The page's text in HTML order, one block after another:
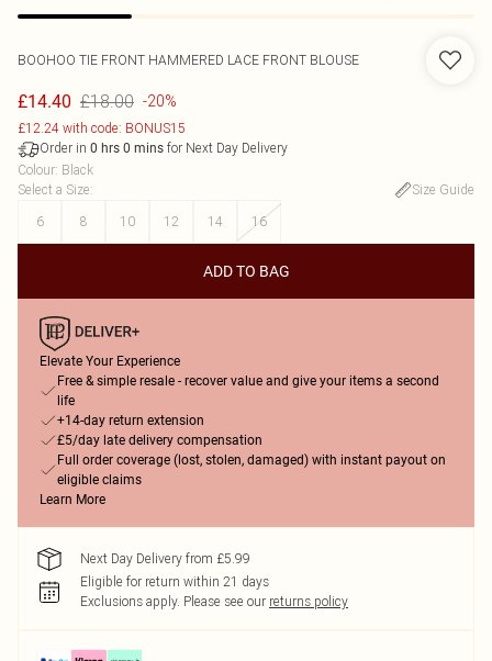
BOOHOO TIE FRONT HAMMERED LACE FRONT BLOUSE
£14.40 £18.00 -20%
£12.24 with code: BONUS15
Order in 0 hrs 0 mins for Next Day Delivery
Colour: Black
Select a Size:
Size Guide
6
8 10 12 14 16
ADD TO BAG
Elevate Your Experience
Free & simple resale - recover value and give your items a second
life
+14-day return extension
£5/day late delivery compensation
Full order coverage (lost, stolen, damaged) with instant payout on
eligible claims
Learn More
Next Day Delivery from £5.99
Eligible for return within 21 days
Exclusions apply. Please see our returns policy